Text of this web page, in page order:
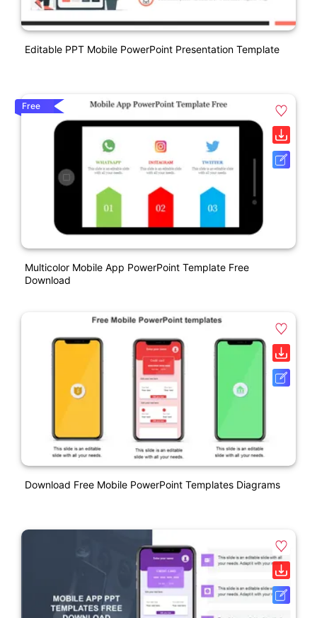
Editable PPT Mobile PowerPoint Presentation Template
Free
Multicolor Mobile App PowerPoint Template Free
Download
Download Free Mobile PowerPoint Templates Diagrams